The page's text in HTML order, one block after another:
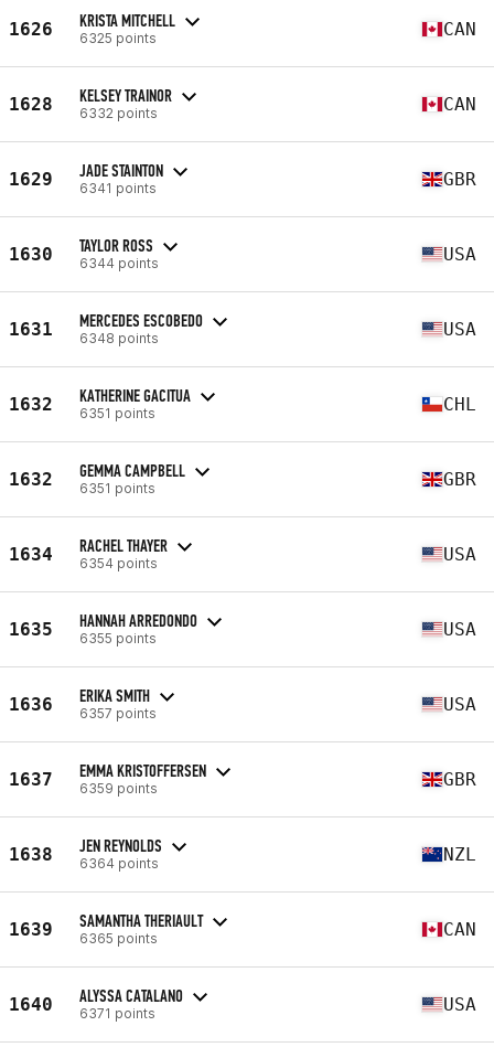
1626 KRISTA MITCHELL
6325 points CAN
1628 KELSEY TRAINOR
6332 points CAN
1629 JADE STAINTON
6341 points GBR
1630 TAYLOR ROSS
6344 points USA
1631 MERCEDES ESCOBEDO
6348 points USA
1632 KATHERINE GACITUA
6351 points CHL
1632 GEMMA CAMPBELL
6351 points GBR
1634 RACHEL THAYER
6354 points USA
1635 HANNAH ARREDONDO
6355 points USA
1636 ERIKA SMITH
6357 points USA
1637 EMMA KRISTOFFERSEN
6359 points GBR
1638 JEN REYNOLDS
6364 points NZL
1639 SAMANTHA THERIAULT
6365 points CAN
1640 ALYSSA CATALANO
6371 points USA